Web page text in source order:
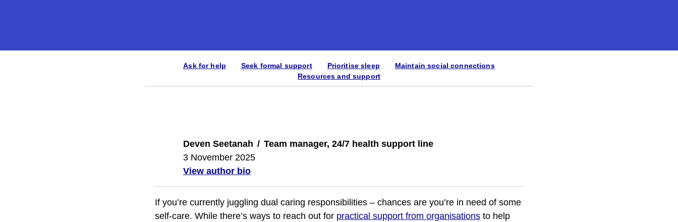
Ask for help Seek formal support Prioritise sleep
Maintain social connections
Resources and support
Deven Seetanah
Team manager, 24/7 health support line
3 November 2025
View author bio
If you’re currently juggling dual caring responsibilities – chances are you’re in need of some
self-care. While there’s ways to reach out for practical support from organisations to help